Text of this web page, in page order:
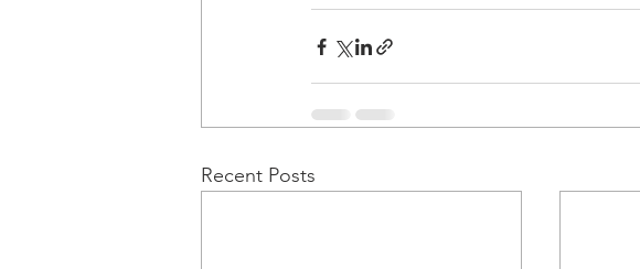
Recent Posts